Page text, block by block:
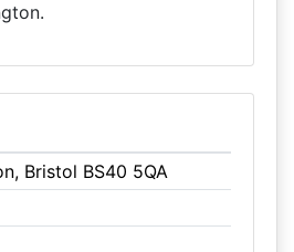
Bristol BS40 5QA